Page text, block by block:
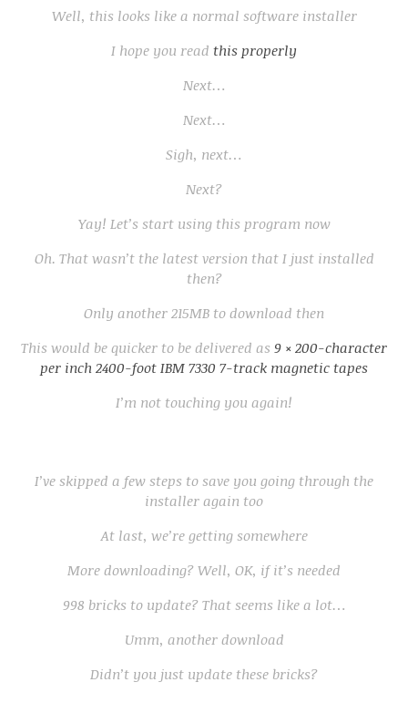
Well, this looks like a normal software installer
I hope you read this properly
Next…
Next…
Sigh, next…
Next?
Yay! Let’s start using this program now
Oh. That wasn’t the latest version that I just installed
then?
Only another 215MB to download then
This would be quicker to be delivered as 9 × 200-character
per inch 2400-foot IBM 7330 7-track magnetic tapes
I’m not touching you again!
I’ve skipped a few steps to save you going through the
installer again too
At last, we’re getting somewhere
More downloading? Well, OK, if it’s needed
998 bricks to update? That seems like a lot…
Umm, another download
Didn’t you just update these bricks?